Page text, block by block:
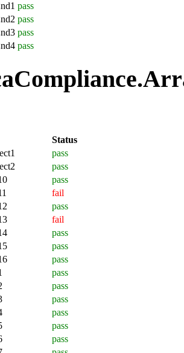
pass
pass
pass
pass
Status
pass
pass
pass
fail
pass
fail
pass
pass
pass
pass
pass
pass
pass
pass
pass